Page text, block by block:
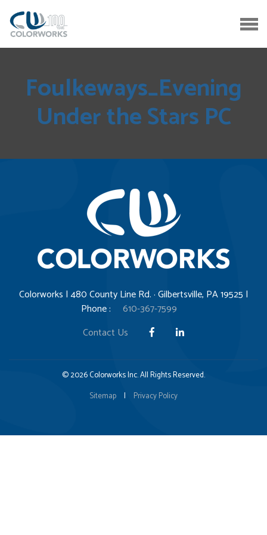
Foulkeways_Evening
Under the Stars PC
Colorworks | 480 County Line Rd. · Gilbertsville, PA 19525 |
Phone :
610-367-7599
Contact Us
© 2026 Colorworks Inc. All Rights Reserved.
Sitemap
| Privacy Policy